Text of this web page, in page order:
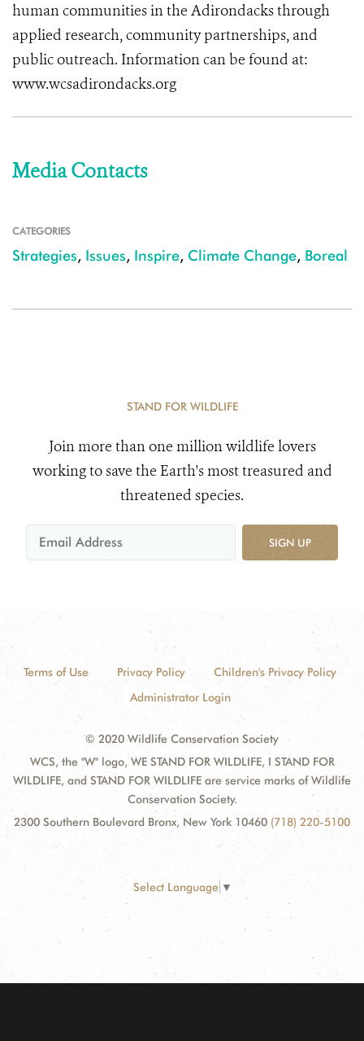
human communities in the Adirondacks through
applied research, community partnerships, and
public outreach. Information can be found at:
www.wcsadirondacks.org
Media Contacts
CATEGORIES
Strategies, Issues, Inspire, Climate Change, Boreal
STAND FOR WILDLIFE
Join more than one million wildlife lovers
working to save the Earth's most treasured and
threatened species.
SIGN UP
Terms of Use Privacy Policy
Children's Privacy Policy
Administrator Login
© 2020 Wildlife Conservation Society
WCS, the "W" logo, WE STAND FOR WILDLIFE, I STAND FOR
WILDLIFE, and STAND FOR WILDLIFE are service marks of Wildlife
Conservation Society.
2300 Southern Boulevard Bronx, New York 10460 (718) 220-5100
Select Language ▼